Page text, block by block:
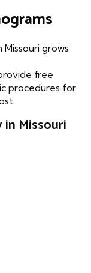
grows
free
procedures for
in Missouri